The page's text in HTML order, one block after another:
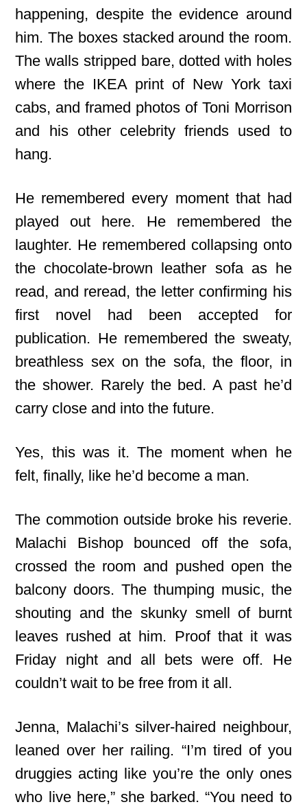
happening, despite the evidence around
him. The boxes stacked around the room.
The walls stripped bare, dotted with holes
where the IKEA print of New York taxi
cabs, and framed photos of Toni Morrison
and his other celebrity friends used to
hang.
He remembered every moment that had
played out here. He remembered the
laughter. He remembered collapsing onto
the chocolate-brown leather sofa as he
read, and reread, the letter confirming his
first novel had been accepted for
publication. He remembered the sweaty,
breathless sex on the sofa, the floor, in
the shower. Rarely the bed. A past he’d
carry close and into the future.
Yes, this was it. The moment when he
felt, finally, like he’d become a man.
The commotion outside broke his reverie.
Malachi Bishop bounced off the sofa,
crossed the room and pushed open the
balcony doors. The thumping music, the
shouting and the skunky smell of burnt
leaves rushed at him. Proof that it was
Friday night and all bets were off. He
couldn’t wait to be free from it all.
Jenna, Malachi’s silver-haired neighbour,
leaned over her railing. “I’m tired of you
druggies acting like you’re the only ones
who live here,” she barked. “You need to